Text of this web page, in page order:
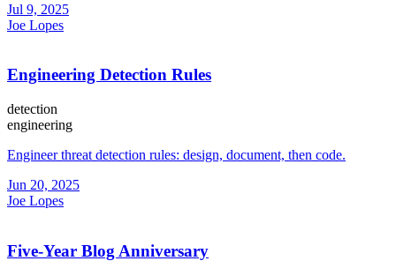
Jul 9, 2025
Joe Lopes
Engineering Detection Rules
detection
engineering
Engineer threat detection rules: design, document, then code.
Jun 20, 2025
Joe Lopes
Five-Year Blog Anniversary